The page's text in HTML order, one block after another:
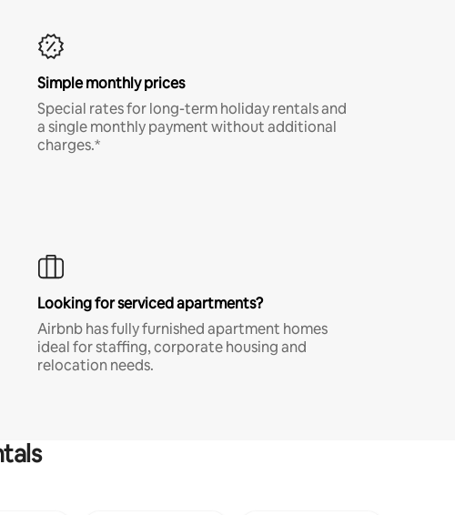
Simple monthly prices
Special rates for long-term holiday rentals and
a single monthly payment without additional
charges.*
Looking for serviced apartments?
Airbnb has fully furnished apartment homes
ideal for staffing, corporate housing and
relocation needs.